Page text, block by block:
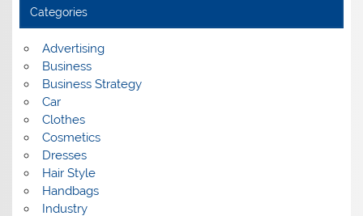
v
e
Categories
Advertising
Business
Business Strategy
Car
Clothes
Cosmetics
Dresses
Hair Style
Handbags
Industry